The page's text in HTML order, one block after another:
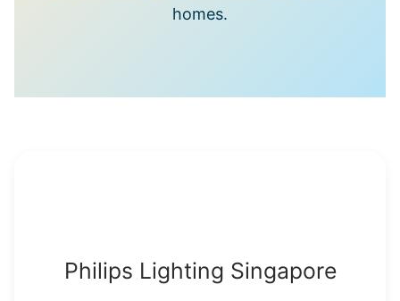
homes.
Philips Lighting Singapore